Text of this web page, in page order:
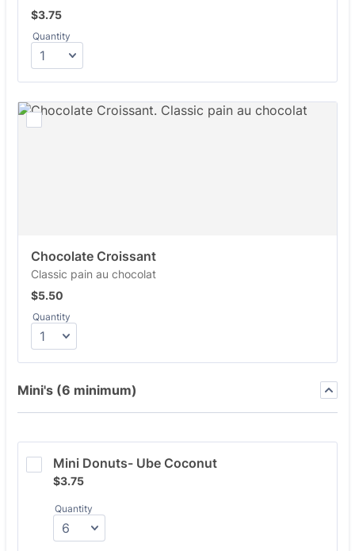
$3.75
$3.75
Quantity
Chocolate Croissant
Classic pain au chocolat
$5.50
$5.50
Quantity
Mini's (6 minimum)
Mini Donuts- Ube Coconut
$3.75
$3.75
Quantity